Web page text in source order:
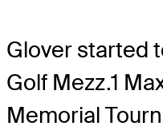
Glover started
Golf Mezz.1
Memorial